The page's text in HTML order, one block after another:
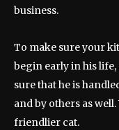
business.
To make sure your
begin early in his life,
sure that he is
and by others as
friendlier cat.